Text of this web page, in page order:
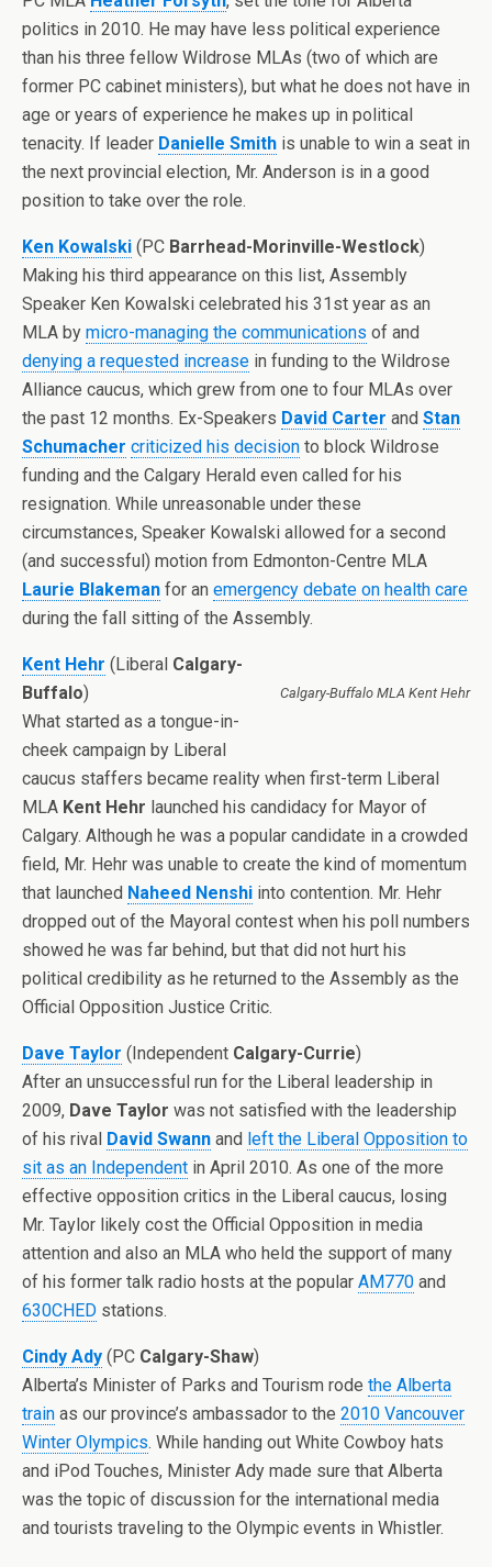
politics in 2010. He may have less political experience
than his three fellow Wildrose MLAs (two of which are
former PC cabinet ministers), but what he does not have in
age or years of experience he makes up in political
tenacity. If leader Danielle Smith is unable to win a seat in
the next provincial election, Mr. Anderson is in a good
position to take over the role.
Ken Kowalski (PC Barrhead-Morinville-Westlock)
Making his third appearance on this list, Assembly
Speaker Ken Kowalski celebrated his 31st year as an
MLA by micro-managing the communications of and
denying a requested increase in funding to the Wildrose
Alliance caucus, which grew from one to four MLAs over
the past 12 months. Ex-Speakers David Carter and Stan
Schumacher criticized his decision to block Wildrose
funding and the Calgary Herald even called for his
resignation. While unreasonable under these
circumstances, Speaker Kowalski allowed for a second
(and successful) motion from Edmonton-Centre MLA
Laurie Blakeman for an emergency debate on health care
during the fall sitting of the Assembly.
Calgary-Buffalo MLA Kent Hehr
Kent Hehr (Liberal Calgary-
Buffalo)
What started as a tongue-in-
cheek campaign by Liberal
caucus staffers became reality when first-term Liberal
MLA Kent Hehr launched his candidacy for Mayor of
Calgary. Although he was a popular candidate in a crowded
field, Mr. Hehr was unable to create the kind of momentum
that launched Naheed Nenshi into contention. Mr. Hehr
dropped out of the Mayoral contest when his poll numbers
showed he was far behind, but that did not hurt his
political credibility as he returned to the Assembly as the
Official Opposition Justice Critic.
Dave Taylor (Independent Calgary-Currie)
After an unsuccessful run for the Liberal leadership in
2009, Dave Taylor was not satisfied with the leadership
of his rival David Swann and left the Liberal Opposition to
sit as an Independent in April 2010. As one of the more
effective opposition critics in the Liberal caucus, losing
Mr. Taylor likely cost the Official Opposition in media
attention and also an MLA who held the support of many
of his former talk radio hosts at the popular AM770 and
630CHED stations.
Cindy Ady (PC Calgary-Shaw)
Alberta’s Minister of Parks and Tourism rode the Alberta
train as our province’s ambassador to the 2010 Vancouver
Winter Olympics. While handing out White Cowboy hats
and iPod Touches, Minister Ady made sure that Alberta
was the topic of discussion for the international media
and tourists traveling to the Olympic events in Whistler.